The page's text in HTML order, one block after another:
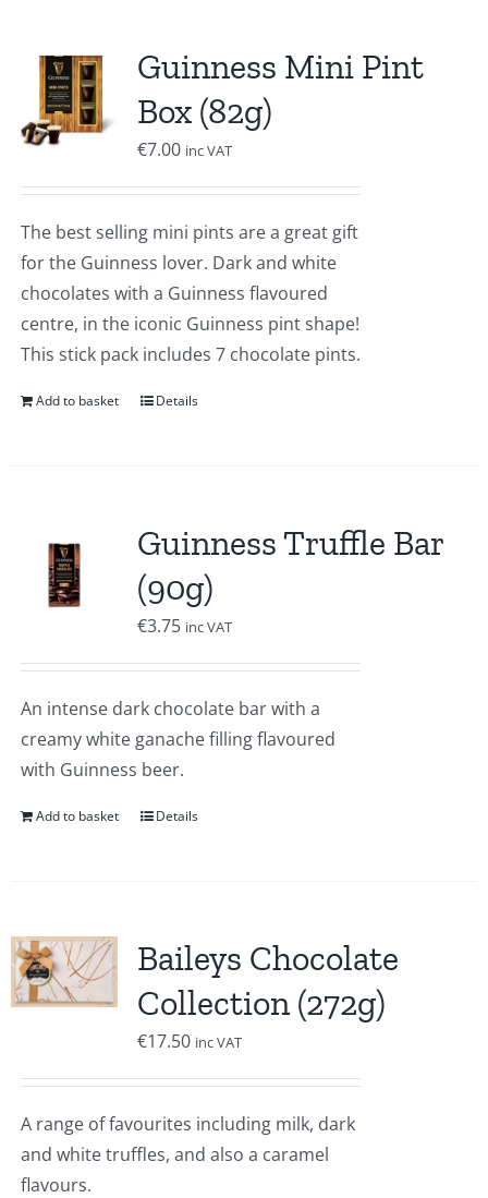
Guinness Mini Pint
Box (82g)
€7.00 inc VAT
The best selling mini pints are a great gift
for the Guinness lover. Dark and white
chocolates with a Guinness flavoured
centre, in the iconic Guinness pint shape!
This stick pack includes 7 chocolate pints.
Add to basket Details
Guinness Truffle Bar
(90g)
€3.75 inc VAT
An intense dark chocolate bar with a
creamy white ganache filling flavoured
with Guinness beer.
Add to basket Details
Baileys Chocolate
Collection (272g)
€17.50 inc VAT
A range of favourites including milk, dark
and white truffles, and also a caramel
flavours.